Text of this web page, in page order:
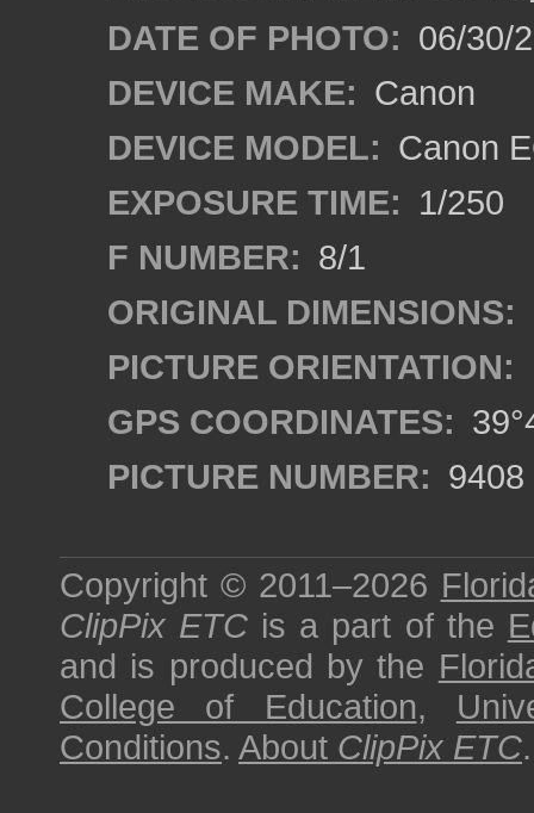
DATE OF PHOTO: 06/30/
DEVICE MAKE: Canon
DEVICE MODEL: Canon
EXPOSURE TIME: 1/250
F NUMBER: 8/1
ORIGINAL DIMENSIONS:
PICTURE ORIENTATION:
GPS COORDINATES:
PICTURE NUMBER: 9408
Copyright © 2011–2026
ClipPix ETC is a part of the
and is produced by the
College of Education,
Conditions. About ClipPix ETC.